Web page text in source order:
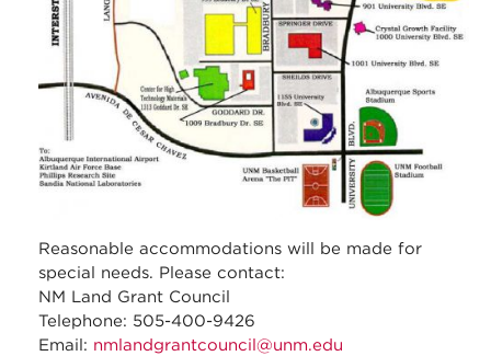
Reasonable accommodations will be made for
special needs. Please contact:
NM Land Grant Council
Telephone: 505-400-9426
Email: nmlandgrantcouncil@unm.edu